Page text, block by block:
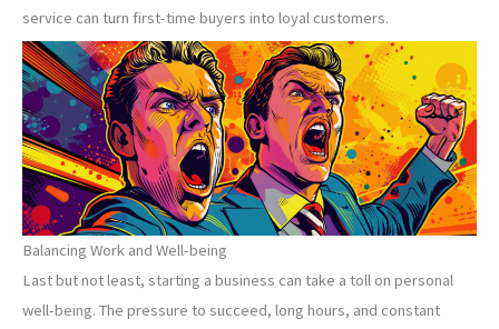
service can turn first-time buyers into loyal customers.
Balancing Work and Well-being
Last but not least, starting a business can take a toll on personal
well-being. The pressure to succeed, long hours, and constant